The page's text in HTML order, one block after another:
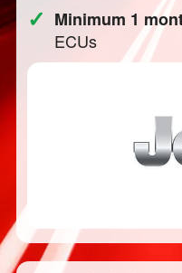
✓ Minimum 1
ECUs